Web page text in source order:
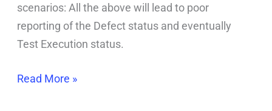
scenarios: All the above will lead to poor
reporting of the Defect status and eventually
Test Execution status.
Read More »